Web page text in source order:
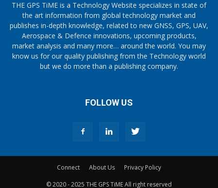
THE GPS TiME is a Technology Website specializes in state of
the art information from global technology market and
publishes in-depth knowledge, related to new GNSS, GPS, UAV,
Aerospace & Defence innovations, upcoming products,
market analysis and many more… around the world. You may
know us for our quality publishing from the Technology world
but we do more than a publishing company.
FOLLOW US
Connect About Us Privacy Policy
© 2020 - 2025 THE GPS TiME All right reserved